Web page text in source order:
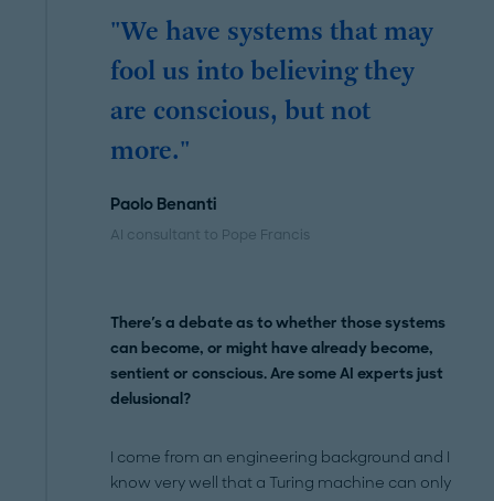
"We have systems that may
fool us into believing they
are conscious, but not
more."
Paolo Benanti
AI consultant to Pope Francis
There's a debate as to whether those systems
can become, or might have already become,
sentient or conscious. Are some AI experts just
delusional?
I come from an engineering background and I
know very well that a Turing machine can only